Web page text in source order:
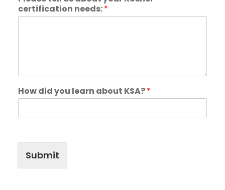
certification needs:*
How did you learn about KSA?*
Submit